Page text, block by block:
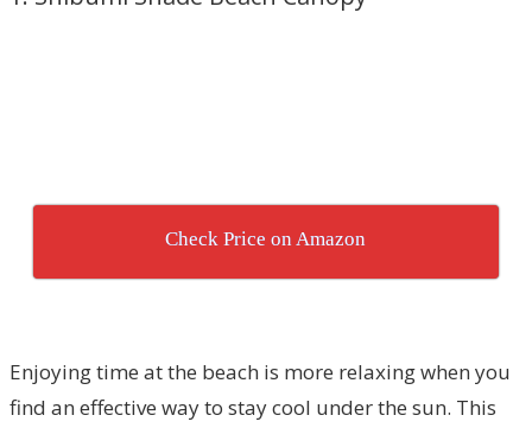
Check Price on Amazon
Enjoying time at the beach is more relaxing when you
find an effective way to stay cool under the sun. This